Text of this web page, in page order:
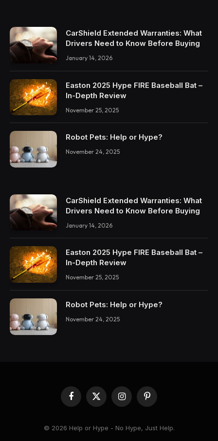
CarShield Extended Warranties: What
Drivers Need to Know Before Buying
January 14, 2026
Easton 2025 Hype FIRE Baseball Bat –
In-Depth Review
November 25, 2025
Robot Pets: Help or Hype?
November 24, 2025
CarShield Extended Warranties: What
Drivers Need to Know Before Buying
January 14, 2026
Easton 2025 Hype FIRE Baseball Bat –
In-Depth Review
November 25, 2025
Robot Pets: Help or Hype?
November 24, 2025
Facebook
X
(Twitter)
InstagramPinterest
© 2026 Help or Hype - No Hype, Just Help.